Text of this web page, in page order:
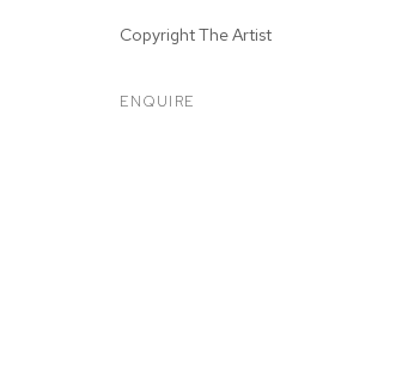
ARTWORKS
Copyright The Artist
ENQUIRE